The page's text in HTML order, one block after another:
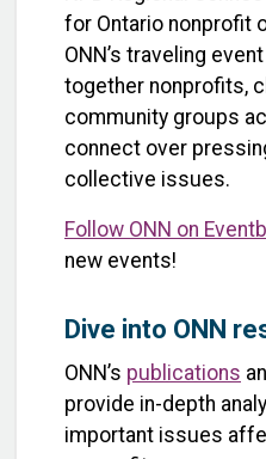
for Ontario nonprofit
ONN’s traveling
together nonprofits,
community groups
connect over
collective issues.
Follow ONN on
new events!
Dive into ONN
ONN’s publications
provide in-depth
important issues